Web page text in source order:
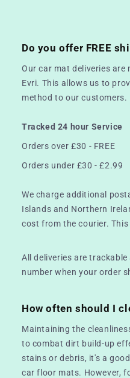
Do you offer FREE
Our car mat deliveries are
Evri. This allows us to
method to our customers.
Tracked 24 hour Service
Orders over £30 - FREE
Orders under £30 - £2.99
We charge additional
Islands and Northern
cost from the courier.
All deliveries are
number when your order
How often should I
Maintaining the
to combat dirt build-up
stains or debris, it's a
car floor mats. However,